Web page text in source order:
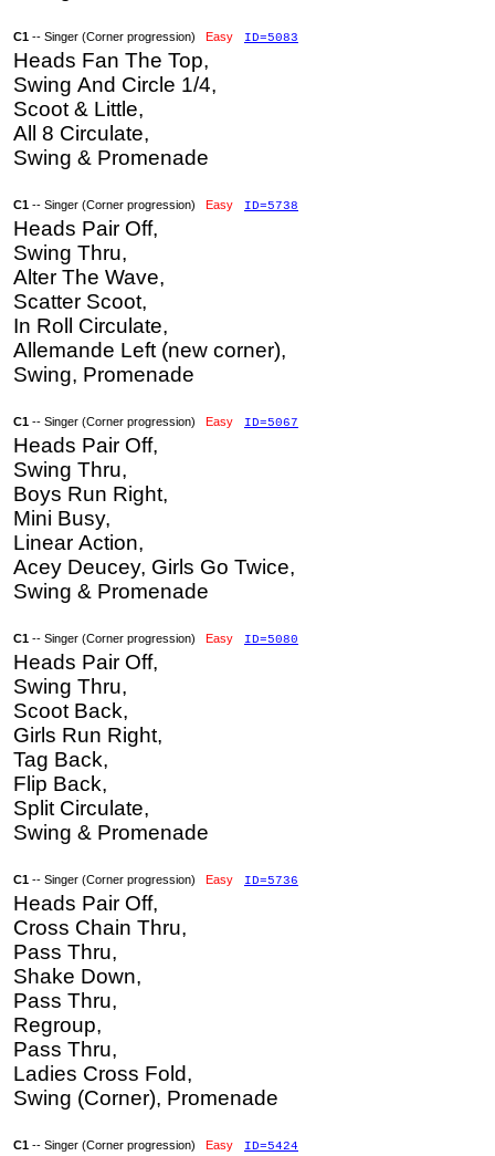
C1 -- Singer (Corner progression) Easy ID=5083
Heads Fan The Top,
Swing And Circle 1/4,
Scoot & Little,
All 8 Circulate,
Swing & Promenade
C1 -- Singer (Corner progression) Easy ID=5738
Heads Pair Off,
Swing Thru,
Alter The Wave,
Scatter Scoot,
In Roll Circulate,
Allemande Left (new corner),
Swing, Promenade
C1 -- Singer (Corner progression) Easy ID=5067
Heads Pair Off,
Swing Thru,
Boys Run Right,
Mini Busy,
Linear Action,
Acey Deucey, Girls Go Twice,
Swing & Promenade
C1 -- Singer (Corner progression) Easy ID=5080
Heads Pair Off,
Swing Thru,
Scoot Back,
Girls Run Right,
Tag Back,
Flip Back,
Split Circulate,
Swing & Promenade
C1 -- Singer (Corner progression) Easy ID=5736
Heads Pair Off,
Cross Chain Thru,
Pass Thru,
Shake Down,
Pass Thru,
Regroup,
Pass Thru,
Ladies Cross Fold,
Swing (Corner), Promenade
C1 -- Singer (Corner progression) Easy ID=5424